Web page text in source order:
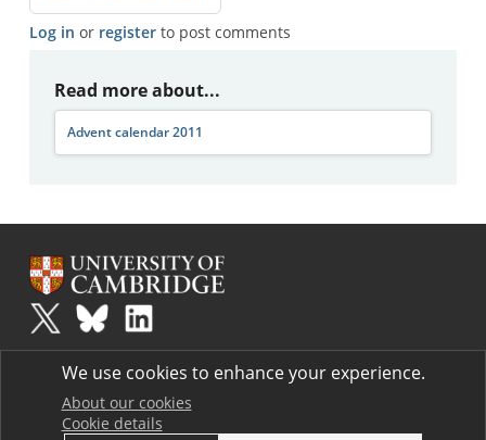
Log in or registerto post comments
Read more about...
Advent calendar 2011
Plusis part of the family of activities in the Millennium Mathematics
Project.
Terms
We use cookies to enhance your experience.
About our cookies
Cookie details